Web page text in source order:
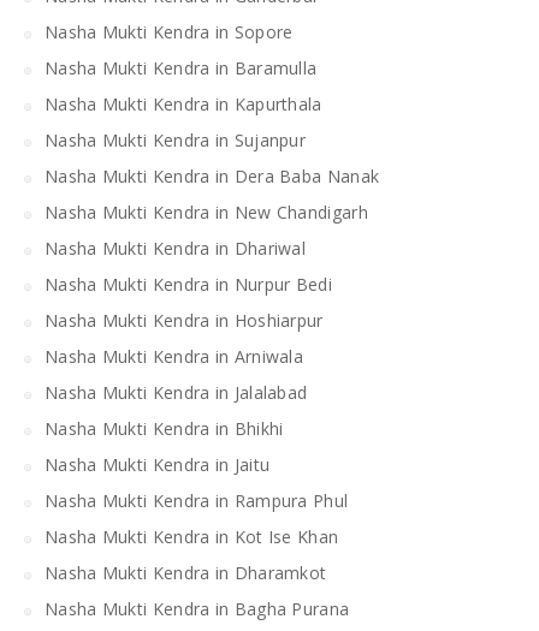
Nasha Mukti Kendra in Sopore
Nasha Mukti Kendra in Baramulla
Nasha Mukti Kendra in Kapurthala
Nasha Mukti Kendra in Sujanpur
Nasha Mukti Kendra in Dera Baba Nanak
Nasha Mukti Kendra in New Chandigarh
Nasha Mukti Kendra in Dhariwal
Nasha Mukti Kendra in Nurpur Bedi
Nasha Mukti Kendra in Hoshiarpur
Nasha Mukti Kendra in Arniwala
Nasha Mukti Kendra in Jalalabad
Nasha Mukti Kendra in Bhikhi
Nasha Mukti Kendra in Jaitu
Nasha Mukti Kendra in Rampura Phul
Nasha Mukti Kendra in Kot Ise Khan
Nasha Mukti Kendra in Dharamkot
Nasha Mukti Kendra in Bagha Purana